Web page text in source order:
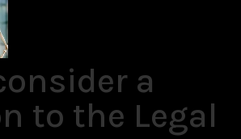
a
to the Legal